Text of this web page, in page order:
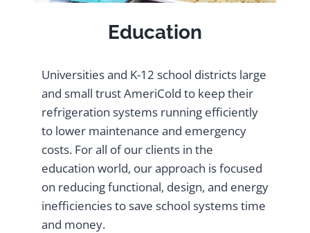
Education
Universities and K-12 school districts large
and small trust AmeriCold to keep their
refrigeration systems running efficiently
to lower maintenance and emergency
costs. For all of our clients in the
education world, our approach is focused
on reducing functional, design, and energy
inefficiencies to save school systems time
and money.